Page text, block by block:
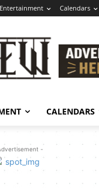
Entertainment Calendars
CALENDARS
-